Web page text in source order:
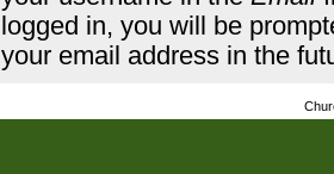
logged in, you will be
your email address in the